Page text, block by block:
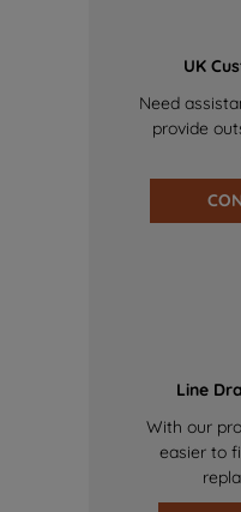
UK
Need
provide
Line
With our
easier to